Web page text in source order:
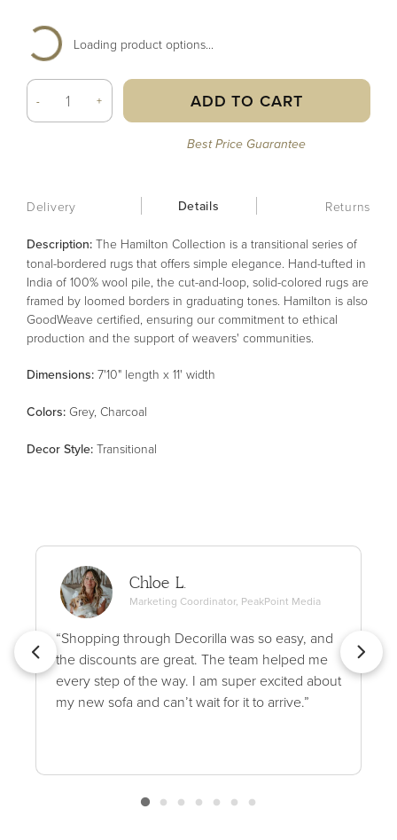
Loading product options...
- + ADD TO CART
Best Price Guarantee
Delivery Details Returns
Description: The Hamilton Collection is a transitional series of
tonal-bordered rugs that offers simple elegance. Hand-tufted in
India of 100% wool pile, the cut-and-loop, solid-colored rugs are
framed by loomed borders in graduating tones. Hamilton is also
GoodWeave certified, ensuring our commitment to ethical
production and the support of weavers' communities.
Dimensions: 7'10" length x 11' width
Colors: Grey, Charcoal
Decor Style: Transitional
Chloe L.
Marketing Coordinator, PeakPoint Media
“Shopping through Decorilla was so easy, and
the discounts are great. The team helped me
every step of the way. I am super excited about
my new sofa and can’t wait for it to arrive.”